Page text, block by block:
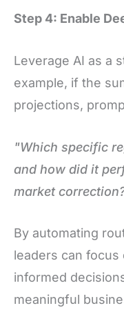
Step 4: Enable
Leverage AI as a
example, if the
projections,
"Which specific
and how did it
market
By automating
leaders can
informed
meaningful